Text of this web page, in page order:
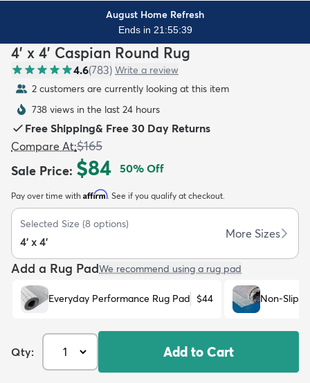
Kids New Arrivals
August Home Refresh
Ends in 21:55:37
4' x 4' Caspian Round Rug
4.6(783) Write a review
2 customers are currently looking at this item
738 views in the last 24 hours
Free Shipping& Free 30 Day Returns
Compare At:$165
Sale Price: $84 50% Off
Pay over time with Affirm. See if you qualify at checkout.
Selected Size (8 options)
4' x 4'
More Sizes
Add a Rug PadWe recommend using a rug pad
Everyday Performance Rug Pad $44 Non-Slip
Qty: Add to Cart